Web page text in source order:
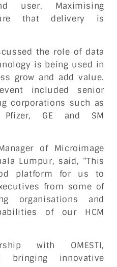
user. Maximising
that delivery is
the role of data
is being used in
grow and add value.
included senior
corporations such as
Pfizer, GE and SM
of Microimage
Lumpur, said, “This
platform for us to
from some of
organisations and
of our HCM
with OMESTI,
bringing innovative